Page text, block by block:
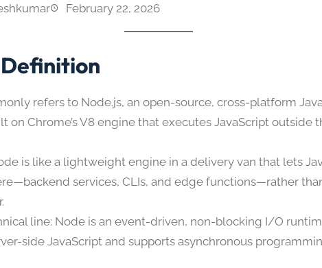
February 22, 2026
refers to Node.js, an open-source, cross-platform
on Chrome’s V8 engine that executes JavaScript outside
is like a lightweight engine in a delivery van that lets
services, CLIs, and edge functions—rather
line: Node is an event-driven, non-blocking I/O
side JavaScript and supports asynchronous